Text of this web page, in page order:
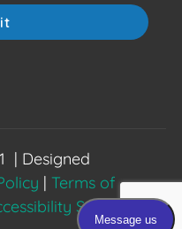
| Designed
| Terms of
Statement